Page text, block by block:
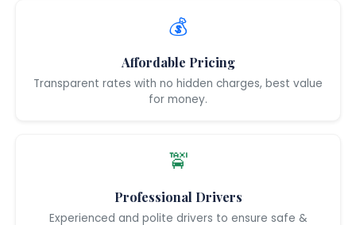
💰
Affordable Pricing
Transparent rates with no hidden charges, best value
for money.
🚖
Professional Drivers
Experienced and polite drivers to ensure safe &